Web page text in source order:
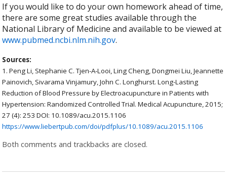
If you would like to do your own homework ahead of time,
there are some great studies available through the
National Library of Medicine and available to be viewed at
www.pubmed.ncbi.nlm.nih.gov.
Sources:
1. Peng Li, Stephanie C. Tjen-A-Looi, Ling Cheng, Dongmei Liu, Jeannette
Painovich, Sivarama Vinjamury, John C. Longhurst. Long-Lasting
Reduction of Blood Pressure by Electroacupuncture in Patients with
Hypertension: Randomized Controlled Trial. Medical Acupuncture, 2015;
27 (4): 253 DOI: 10.1089/acu.2015.1106
https://www.liebertpub.com/doi/pdfplus/10.1089/acu.2015.1106
Both comments and trackbacks are closed.